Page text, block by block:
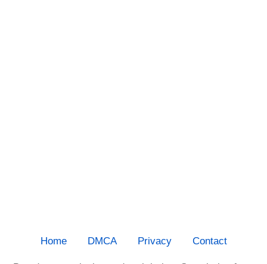
Home DMCA Privacy Contact